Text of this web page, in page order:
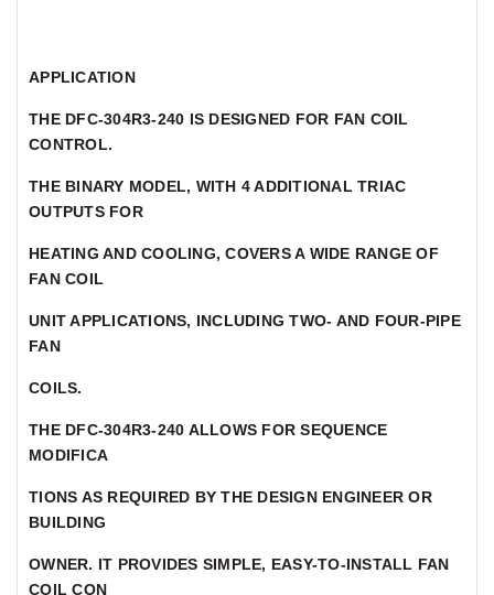
APPLICATION
THE DFC-304R3-240 IS DESIGNED FOR FAN COIL
CONTROL.
THE BINARY MODEL, WITH 4 ADDITIONAL TRIAC
OUTPUTS FOR
HEATING AND COOLING, COVERS A WIDE RANGE OF
FAN COIL
UNIT APPLICATIONS, INCLUDING TWO- AND FOUR-PIPE
FAN
COILS.
THE DFC-304R3-240 ALLOWS FOR SEQUENCE
MODIFICA
TIONS AS REQUIRED BY THE DESIGN ENGINEER OR
BUILDING
OWNER. IT PROVIDES SIMPLE, EASY-TO-INSTALL FAN
COIL CON